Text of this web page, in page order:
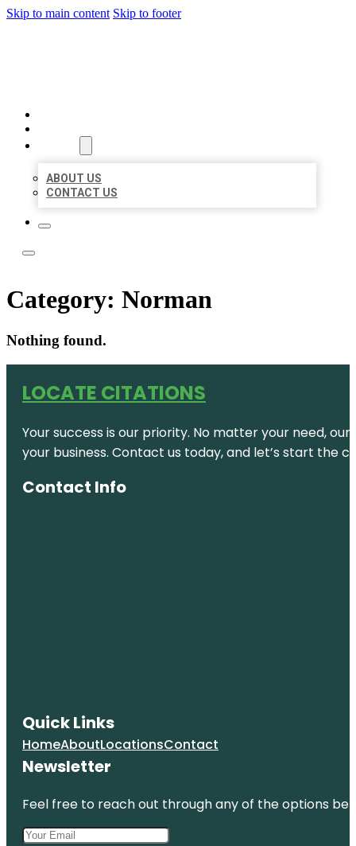
Skip to main content Skip to footer
ABOUT US
CONTACT US
Category: Norman
Nothing found.
LOCATE CITATIONS
Your success is our priority. No matter your need,
your business. Contact us today, and let’s start the
Contact Info
Quick Links
HomeAboutLocationsContact
Newsletter
Feel free to reach out through any of the options